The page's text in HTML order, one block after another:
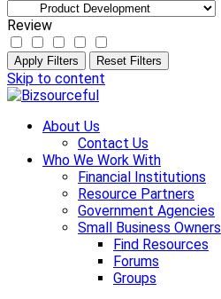
Review
Apply Filters Reset Filters
Skip to content
About Us
Contact Us
Who We Work With
Financial Institutions
Resource Partners
Government Agencies
Small Business Owners
Find Resources
Forums
Groups